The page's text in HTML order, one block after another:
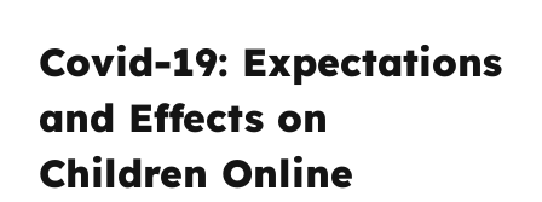
Covid-19: Expectations
and Effects on
Children Online